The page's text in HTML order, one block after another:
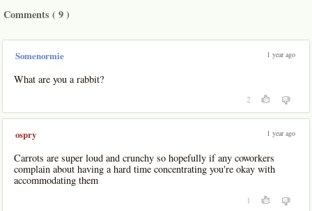
Comments (9)
Somenormie 1 year ago
What are you a rabbit?
2
ospry 1 year ago
Carrots are super loud and crunchy so hopefully if any coworkers
complain about having a hard time concentrating you're okay with
accommodating them
1